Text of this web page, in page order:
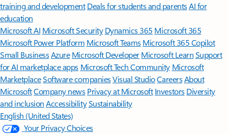
training and development Deals for students and parentsAI for
education
Microsoft AI Microsoft Security Dynamics 365 Microsoft 365
Microsoft Power Platform Microsoft TeamsMicrosoft 365 Copilot
Small BusinessAzure Microsoft DeveloperMicrosoft LearnSupport
for AI marketplace apps Microsoft Tech Community Microsoft
MarketplaceSoftware companiesVisual StudioCareersAbout
MicrosoftCompany news Privacy at Microsoft Investors Diversity
and inclusion AccessibilitySustainability
English (United States)
Your Privacy Choices